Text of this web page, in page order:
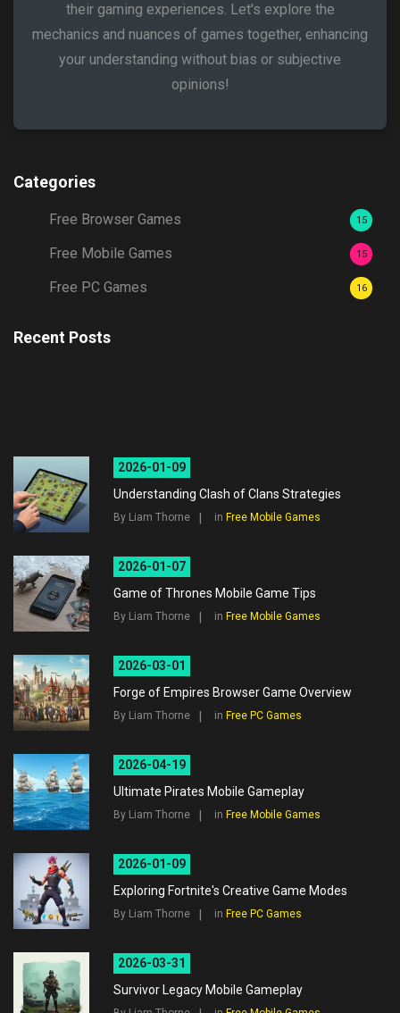
their gaming experiences. Let's explore the
mechanics and nuances of games together, enhancing
your understanding without bias or subjective
opinions!
Categories
Free Browser Games 15
Free Mobile Games 15
Free PC Games 16
Recent Posts
2026-01-09
Understanding Clash of Clans Strategies
By Liam Thorne in Free Mobile Games
2026-01-07
Game of Thrones Mobile Game Tips
By Liam Thorne in Free Mobile Games
2026-03-01
Forge of Empires Browser Game Overview
By Liam Thorne in Free PC Games
2026-04-19
Ultimate Pirates Mobile Gameplay
By Liam Thorne in Free Mobile Games
2026-01-09
Exploring Fortnite's Creative Game Modes
By Liam Thorne in Free PC Games
2026-03-31
Survivor Legacy Mobile Gameplay